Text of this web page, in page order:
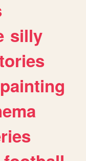
silly
painting